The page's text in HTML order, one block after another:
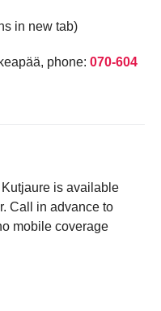
in new tab)
phone: 070-604
is available
Call in advance to
mobile coverage